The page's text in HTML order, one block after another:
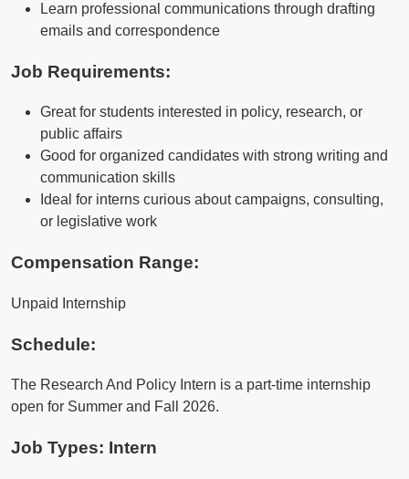
Learn professional communications through drafting
emails and correspondence
Job Requirements:
Great for students interested in policy, research, or
public affairs
Good for organized candidates with strong writing and
communication skills
Ideal for interns curious about campaigns, consulting,
or legislative work
Compensation Range:
Unpaid Internship
Schedule:
The Research And Policy Intern is a part-time internship
open for Summer and Fall 2026.
Job Types: Intern